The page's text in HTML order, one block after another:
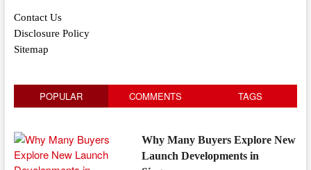
Contact Us
Disclosure Policy
Sitemap
POPULAR COMMENTS TAGS
Why Many Buyers Explore New
Launch Developments in